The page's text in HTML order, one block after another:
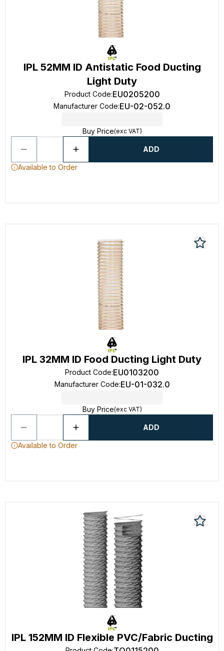
IPL 52MM ID Antistatic Food Ducting
Light Duty
Product Code:EU0205200
Manufacturer Code:EU-02-052.0
Buy Price(exc VAT)
ADD
Available to Order
IPL 32MM ID Food Ducting Light Duty
Product Code:EU0103200
Manufacturer Code:EU-01-032.0
Buy Price(exc VAT)
ADD
Available to Order
IPL 152MM ID Flexible PVC/Fabric Ducting